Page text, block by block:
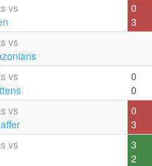
vs
0
3
vs
vs
0
0
vs
0
3
vs
3
2